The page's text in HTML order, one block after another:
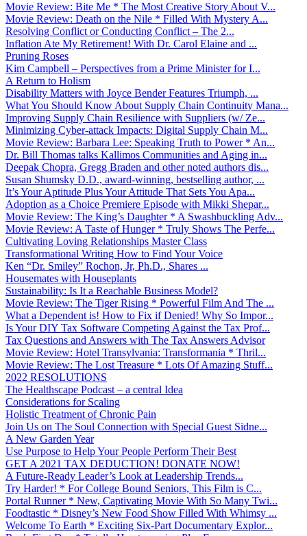
Movie Review: Bite Me * The Most Creative Story About V...
Movie Review: Death on the Nile * Filled With Mystery A...
Resolving Conflict or Conducting Conflict – The 2...
Inflation Ate My Retirement! With Dr. Carol Elaine and ...
Pruning Roses
Kim Campbell – Perspectives from a Prime Minister for I...
A Return to Holism
Disability Matters with Joyce Bender Features Triumph, ...
What You Should Know About Supply Chain Continuity Mana...
Improving Supply Chain Resilience with Suppliers (w/ Ze...
Minimizing Cyber-attack Impacts: Digital Supply Chain M...
Movie Review: Barbara Lee: Speaking Truth to Power * An...
Dr. Bill Thomas talks Kallimos Communities and Aging in...
Deepak Chopra, Gregg Braden and other noted authors dis...
Susan Shumsky D.D., award-winning, bestselling author, ...
It’s Your Aptitude Plus Your Attitude That Sets You Apa...
Adoption as a Choice Premiere Episode with Mikki Shepar...
Movie Review: The King’s Daughter * A Swashbuckling Adv...
Movie Review: A Taste of Hunger * Truly Shows The Perfe...
Cultivating Loving Relationships Master Class
Transformational Writing How to Find Your Voice
Ken “Dr. Smiley” Rochon, Jr, Ph.D., Shares ...
Housemates with Houseplants
Sustainability: Is It a Reachable Business Model?
Movie Review: The Tiger Rising * Powerful Film And The ...
What a Dependent is! How to Fix if Denied! Why So Impor...
Is Your DIY Tax Software Competing Against the Tax Prof...
Tax Questions and Answers with The Tax Answers Advisor
Movie Review: Hotel Transylvania: Transformania * Thril...
Movie Review: The Lost Treasure * Lots Of Amazing Stuff...
2022 RESOLUTIONS
The Healthscape Podcast – a central Idea
Considerations for Scaling
Holistic Treatment of Chronic Pain
Join Us on The Soul Connection with Special Guest Sidne...
A New Garden Year
Use Purpose to Help Your People Perform Their Best
GET A 2021 TAX DEDUCTION! DONATE NOW!
A Future-Ready Leader’s Look at Leadership Trends...
Try Harder! * For College Bound Seniors, This Film is C...
Portal Runner * New, Captivating Movie With So Many Twi...
Foodtastic * Disney’s New Food Show Filled With Whimsy ...
Welcome To Earth * Exciting Six-Part Documentary Explor...